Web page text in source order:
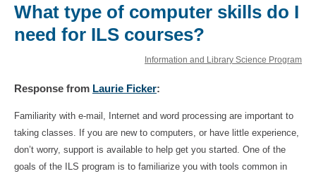
What type of computer skills do I
need for ILS courses?
Information and Library Science Program
Response from Laurie Ficker:
Familiarity with e-mail, Internet and word processing are important to
taking classes. If you are new to computers, or have little experience,
don’t worry, support is available to help get you started. One of the
goals of the ILS program is to familiarize you with tools common in